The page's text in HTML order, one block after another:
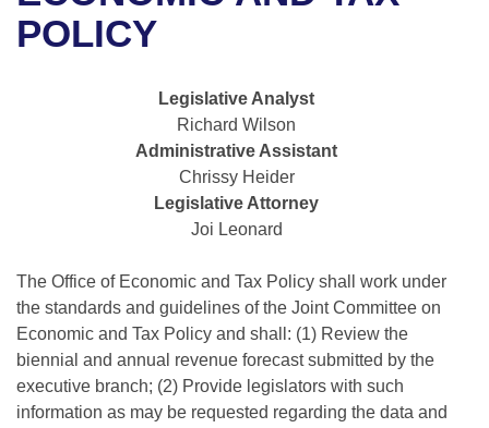
Bills in House Committees
Bills in Joint Committees
Meetings Of The Whole/Business Meetings
Recent Activities
Personalized Bill Tracking
Bills Returned from Committee
Bill Conflicts Report
House Roll Call
Uncodified Historic Legislation
Governor's Veto List
Search Center
POLICY
Legislative Analyst
Richard Wilson
Administrative Assistant
Chrissy Heider
Legislative Attorney
Joi Leonard
The Office of Economic and Tax Policy shall work under
the standards and guidelines of the Joint Committee on
Economic and Tax Policy and shall: (1) Review the
biennial and annual revenue forecast submitted by the
executive branch; (2) Provide legislators with such
information as may be requested regarding the data and